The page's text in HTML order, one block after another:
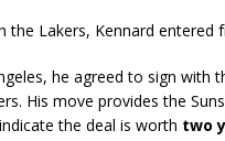
Lakers, Kennard entered
he agreed to sign with
His move provides the
the deal is worth two